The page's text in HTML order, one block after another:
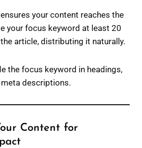
your content reaches the
your focus keyword at least 20
article, distributing it naturally.
the focus keyword in headings,
descriptions.
Content for